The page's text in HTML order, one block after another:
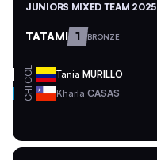
JUNIORS MIXED TEAM 2025
TATAMI 1 BRONZE
COL Tania MURILLO
CHI Kharla CASAS